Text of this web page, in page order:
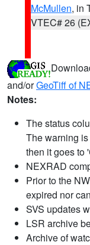
McMullen, in
VTEC# 26
and/orGeoTiff of
Notes:
The status
The warning
then it goes to
NEXRAD
Prior to the
expired nor
SVS updates
LSR archive
Archive of